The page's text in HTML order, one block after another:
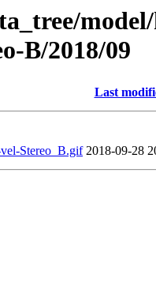
B/2018/09
Last
Stereo_B.gif 2018-09-28